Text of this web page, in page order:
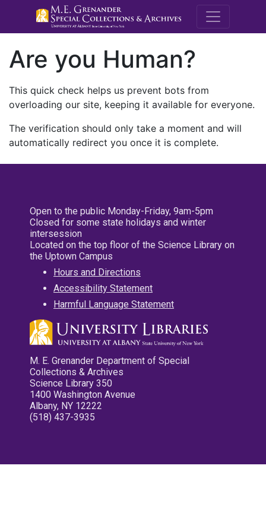
M.E.
Are you Human?
This quick check helps us prevent bots from
overloading our site, keeping it available for everyone.
The verification should only take a moment and will
automatically redirect you once it is complete.
Open to the public Monday-Friday, 9am-5pm
Closed for some state holidays and winter
intersession
Located on the top floor of the Science Library on
the Uptown Campus
Hours and Directions
Accessibility Statement
Harmful Language Statement
M. E. Grenander Department of Special
Collections & Archives
Science Library 350
1400 Washington Avenue
Albany, NY 12222
(518) 437-3935